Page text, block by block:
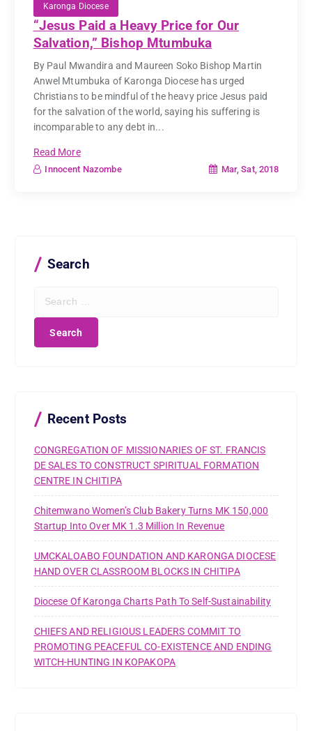
Karonga Diocese
“Jesus Paid a Heavy Price for Our
Salvation,” Bishop Mtumbuka
By Paul Mwandira and Maureen Soko Bishop Martin
Anwel Mtumbuka of Karonga Diocese has urged
Christians to be mindful of the heavy price Jesus paid
for the salvation of the world, saying his suffering is
incomparable to any debt in...
Read More
Innocent Nazombe Mar, Sat, 2018
Search
Recent Posts
CONGREGATION OF MISSIONARIES OF ST. FRANCIS
DE SALES TO CONSTRUCT SPIRITUAL FORMATION
CENTRE IN CHITIPA
Chitemwano Women’s Club Bakery Turns MK 150,000
Startup Into Over MK 1.3 Million In Revenue
UMCKALOABO FOUNDATION AND KARONGA DIOCESE
HAND OVER CLASSROOM BLOCKS IN CHITIPA
Diocese Of Karonga Charts Path To Self-Sustainability
CHIEFS AND RELIGIOUS LEADERS COMMIT TO
PROMOTING PEACEFUL CO-EXISTENCE AND ENDING
WITCH-HUNTING IN KOPAKOPA